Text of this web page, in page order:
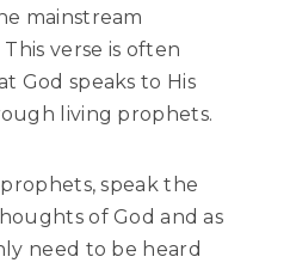
mainstream
verse is often
God speaks to His
living prophets.
speak the
of God and as
need to be heard